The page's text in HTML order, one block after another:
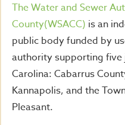
The Water and Sewer
County(WSACC) is an
public body funded by
authority supporting
Carolina: Cabarrus
Kannapolis, and the
Pleasant.